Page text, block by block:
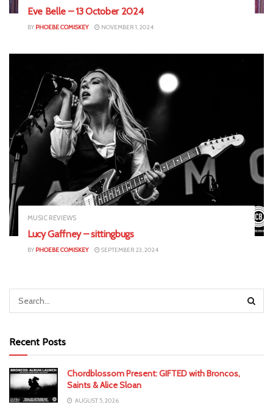
Eve Belle – 13 October 2024
BY PHOEBE COMISKEY NOVEMBER 1, 2024
MUSIC REVIEWS
Lucy Gaffney – sittingbugs
BY PHOEBE COMISKEY SEPTEMBER 23, 2024
Recent Posts
Chordblossom Present: GIFTED with Broncos,
Saints & Alice Sloan
AUGUST 5, 2026